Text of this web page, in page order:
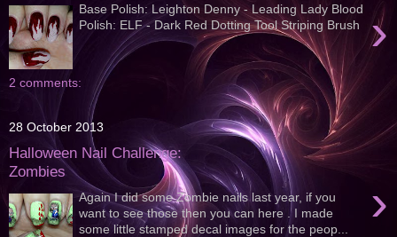
›
Base Polish: Leighton Denny - Leading Lady Blood
Polish: ELF - Dark Red Dotting Tool Striping Brush
2 comments:
28 October 2013
Halloween Nail Challenge:
Zombies
›
Again I did some Zombie nails last year, if you
want to see those then you can here . I made
some little stamped decal images for the peop...